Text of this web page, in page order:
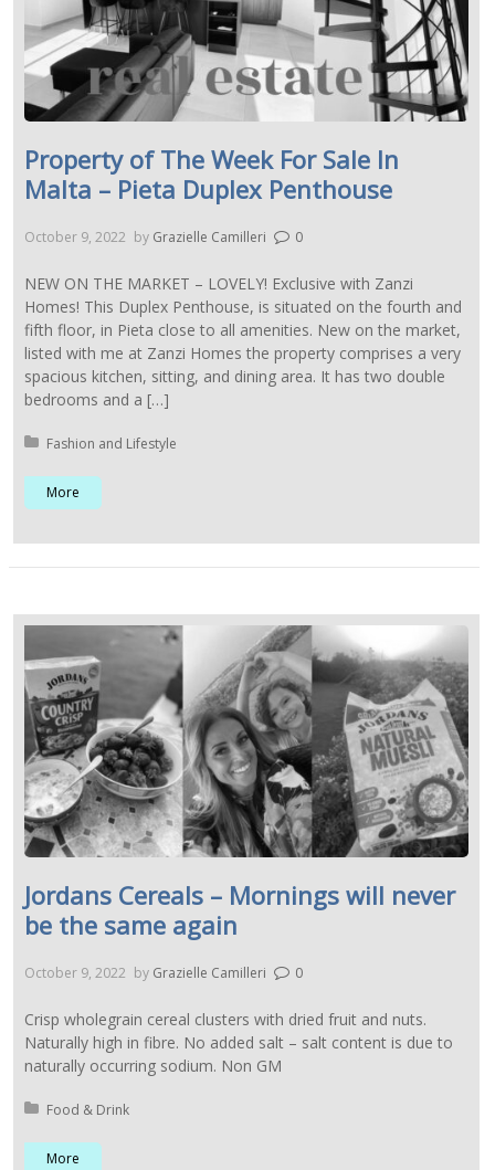
Property of The Week For Sale In
Malta – Pieta Duplex Penthouse
October 9, 2022 by Grazielle Camilleri 0
NEW ON THE MARKET – LOVELY! Exclusive with Zanzi
Homes! This Duplex Penthouse, is situated on the fourth and
fifth floor, in Pieta close to all amenities. New on the market,
listed with me at Zanzi Homes the property comprises a very
spacious kitchen, sitting, and dining area. It has two double
bedrooms and a […]
Posted in:
Fashion and Lifestyle
More
Jordans Cereals – Mornings will never
be the same again
October 9, 2022 by Grazielle Camilleri 0
Crisp wholegrain cereal clusters with dried fruit and nuts.
Naturally high in fibre. No added salt – salt content is due to
naturally occurring sodium. Non GM
Posted in:
Food & Drink
More